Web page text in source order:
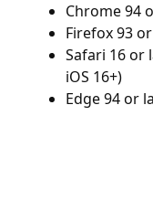
Chrome 94
Firefox 93
Safari 16 or
iOS 16+)
Edge 94 or